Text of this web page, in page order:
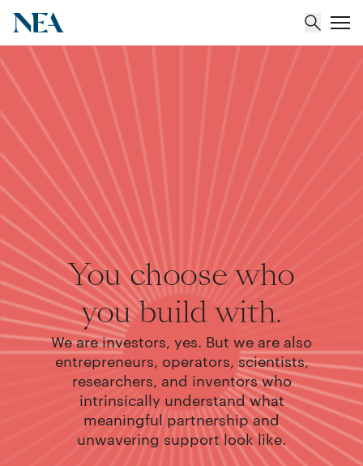
About
Team
Portfolio
Insights
You choose who
you build with.
We are investors, yes. But we are also
entrepreneurs, operators, scientists,
researchers, and inventors who
intrinsically understand what
meaningful partnership and
unwavering support look like.